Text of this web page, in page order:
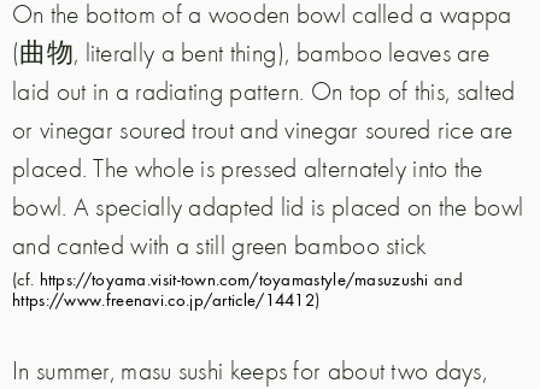
On the bottom of a wooden bowl called a wappa
(曲物, literally a bent thing), bamboo leaves are
laid out in a radiating pattern. On top of this, salted
or vinegar soured trout and vinegar soured rice are
placed. The whole is pressed alternately into the
bowl. A specially adapted lid is placed on the bowl
and canted with a still green bamboo stick
(cf. https://toyama.visit-town.com/toyamastyle/masuzushi and
https://www.freenavi.co.jp/article/14412)
In summer, masu sushi keeps for about two days,